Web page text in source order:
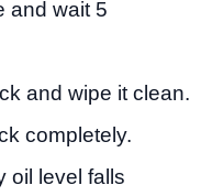
and wait 5
and wipe it clean.
completely.
oil level falls